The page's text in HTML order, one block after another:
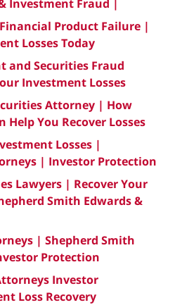
Investment Fraud |
Product Failure |
Losses Today
and Securities Fraud
Investment Losses
Attorney | How
Help You Recover Losses
Losses |
| Investor Protection
Lawyers | Recover Your
Smith Edwards &
| Shepherd Smith
Protection
Investor
Loss Recovery